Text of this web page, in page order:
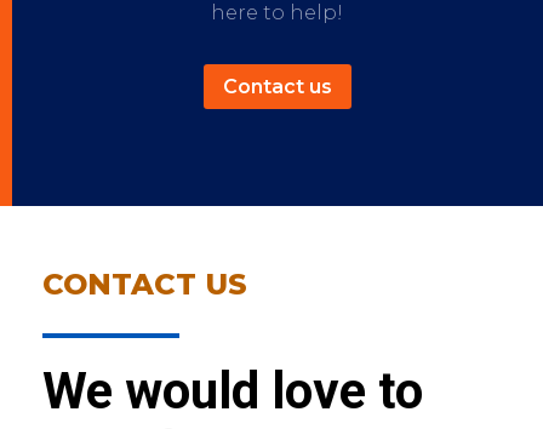
here to help!
Contact us
CONTACT US
We would love to